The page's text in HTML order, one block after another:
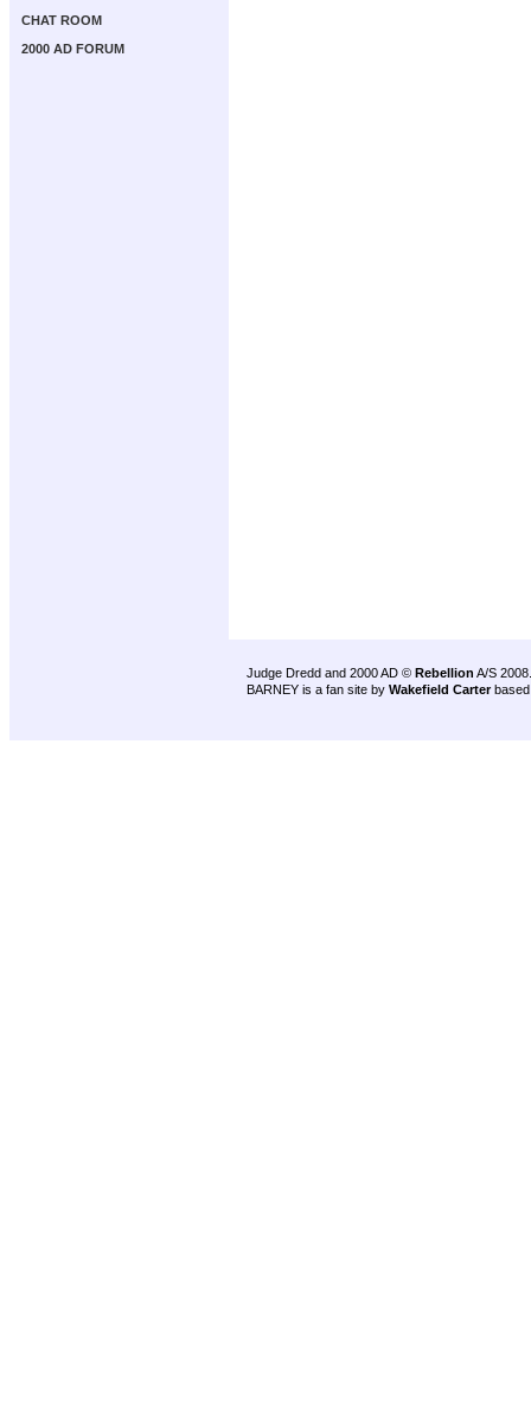
CHAT ROOM
2000 AD FORUM
Judge Dredd and 2000 AD © Rebellion A/S 2008.
BARNEY is a fan site by Wakefield Carter